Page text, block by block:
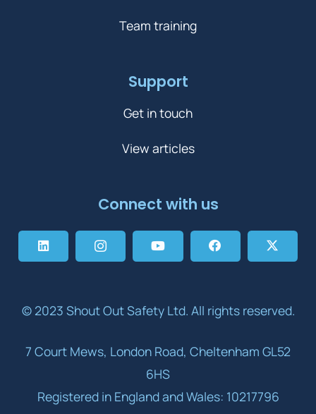
Team training
Support
Get in touch
View articles
Connect with us
© 2023 Shout Out Safety Ltd. All rights reserved.
7 Court Mews, London Road, Cheltenham GL52
6HS
Registered in England and Wales: 10217796